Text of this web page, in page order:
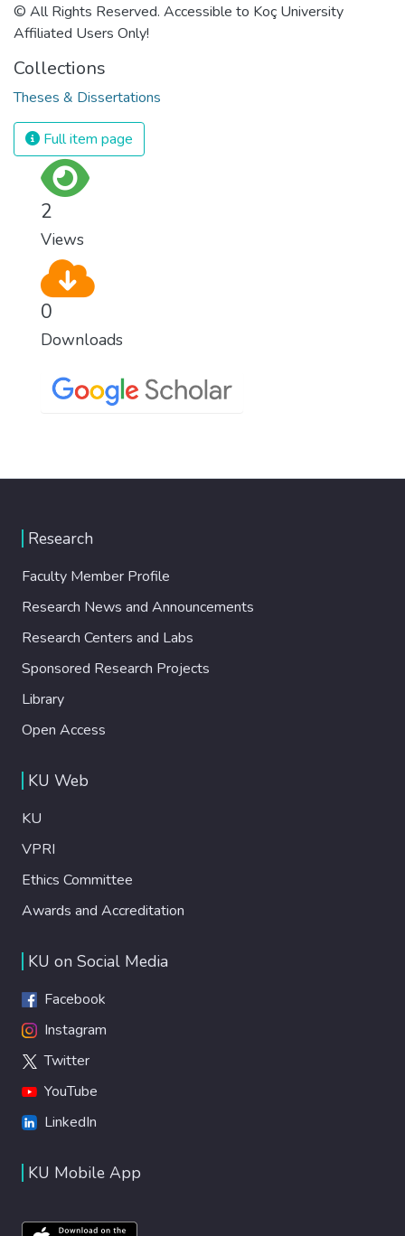
© All Rights Reserved. Accessible to Koç University
Affiliated Users Only!
Collections
Theses & Dissertations
Full item page
2
Views
0
Downloads
Research
Faculty Member Profile
Research News and Announcements
Research Centers and Labs
Sponsored Research Projects
Library
Open Access
KU Web
KU
VPRI
Ethics Committee
Awards and Accreditation
KU on Social Media
Facebook
Instagram
Twitter
YouTube
LinkedIn
KU Mobile App